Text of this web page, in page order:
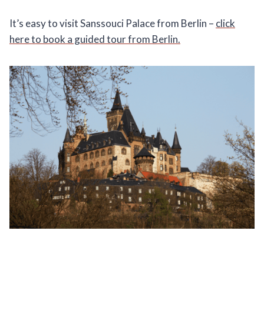
It’s easy to visit Sanssouci Palace from Berlin – click
here to book a guided tour from Berlin.